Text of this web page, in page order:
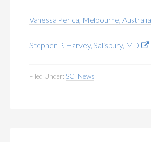
Vanessa Perica, Melbourne, Australia
Stephen P. Harvey, Salisbury, MD
Filed Under: SCI News